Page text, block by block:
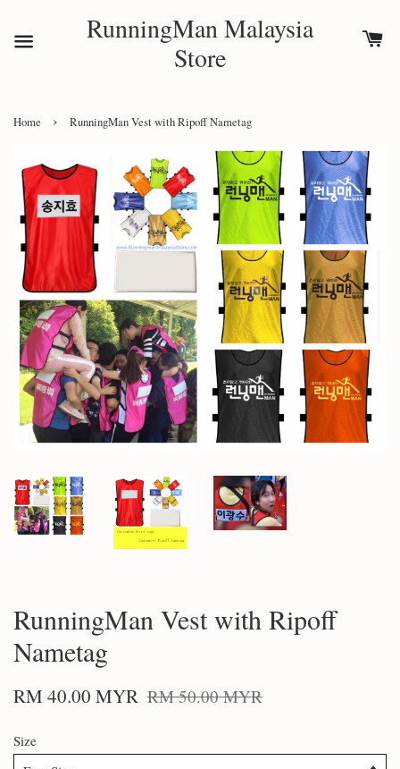
RunningMan Malaysia
Store
Home › RunningMan Vest with Ripoff Nametag
RunningMan Vest with Ripoff
Nametag
RM 40.00 MYR RM 50.00 MYR
Size